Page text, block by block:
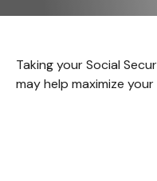
Taking your Social
may help maximize